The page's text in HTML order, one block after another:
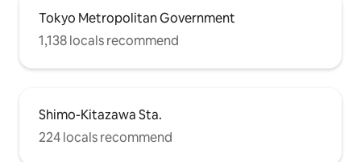
Tokyo Metropolitan Government
1,138 locals recommend
Shimo-Kitazawa Sta.
224 locals recommend